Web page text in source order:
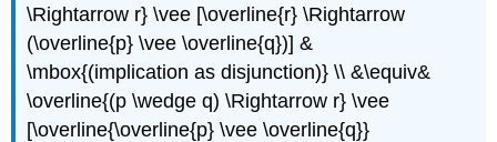
\Rightarrow r} \vee [\overline{r} \Rightarrow
(\overline{p} \vee \overline{q})] &
\mbox{(implication as disjunction)} \\ &\equiv&
\overline{(p \wedge q) \Rightarrow r} \vee
[\overline{\overline{p} \vee \overline{q}}